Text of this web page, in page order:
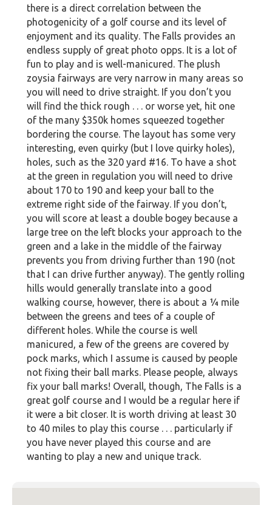
there is a direct correlation between the
photogenicity of a golf course and its level of
enjoyment and its quality. The Falls provides an
endless supply of great photo opps. It is a lot of
fun to play and is well-manicured. The plush
zoysia fairways are very narrow in many areas so
you will need to drive straight. If you don’t you
will find the thick rough . . . or worse yet, hit one
of the many $350k homes squeezed together
bordering the course. The layout has some very
interesting, even quirky (but I love quirky holes),
holes, such as the 320 yard #16. To have a shot
at the green in regulation you will need to drive
about 170 to 190 and keep your ball to the
extreme right side of the fairway. If you don’t,
you will score at least a double bogey because a
large tree on the left blocks your approach to the
green and a lake in the middle of the fairway
prevents you from driving further than 190 (not
that I can drive further anyway). The gently rolling
hills would generally translate into a good
walking course, however, there is about a ¼ mile
between the greens and tees of a couple of
different holes. While the course is well
manicured, a few of the greens are covered by
pock marks, which I assume is caused by people
not fixing their ball marks. Please people, always
fix your ball marks! Overall, though, The Falls is a
great golf course and I would be a regular here if
it were a bit closer. It is worth driving at least 30
to 40 miles to play this course . . . particularly if
you have never played this course and are
wanting to play a new and unique track.